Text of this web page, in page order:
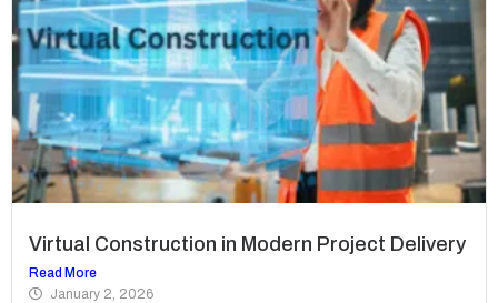
Virtual Construction in Modern Project Delivery
Read More
January 2, 2026